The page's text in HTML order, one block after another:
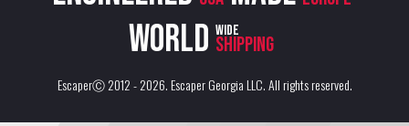
World wide
shipping
EscaperⒸ 2012 - 2026.Escaper Georgia LLC. All rights reserved.